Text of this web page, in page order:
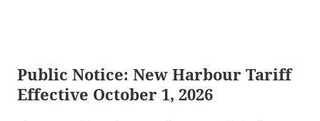
Public Notice: New Harbour Tariff
Effective October 1, 2026